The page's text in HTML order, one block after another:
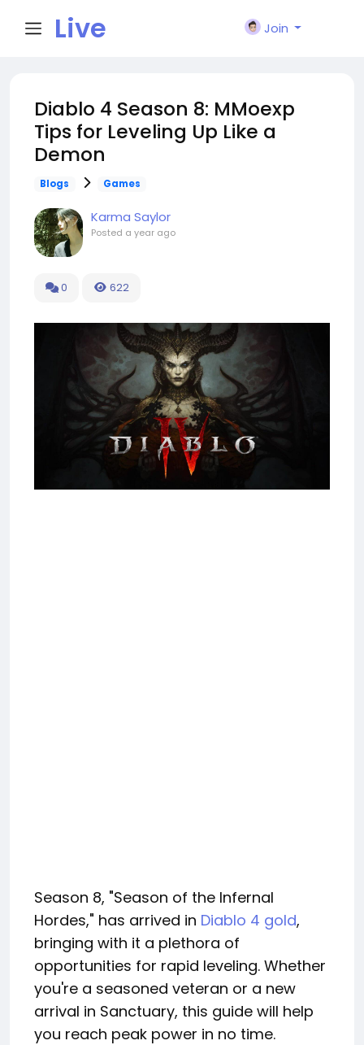
Live
n
Join
Diablo 4 Season 8: MMoexp
Tips for Leveling Up Like a
Demon
Blogs Games
Karma Saylor
Posted a year ago
0 622
Season 8, "Season of the Infernal
Hordes," has arrived in Diablo 4 gold,
bringing with it a plethora of
opportunities for rapid leveling. Whether
you're a seasoned veteran or a new
arrival in Sanctuary, this guide will help
you reach peak power in no time.